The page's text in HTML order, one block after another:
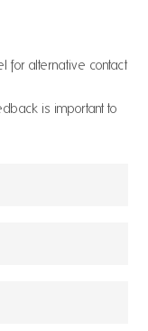
for alternative contact
is important to